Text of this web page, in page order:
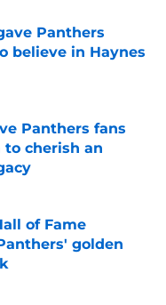
Panthers
believe in Haynes
Panthers fans
to cherish an
of Fame
golden